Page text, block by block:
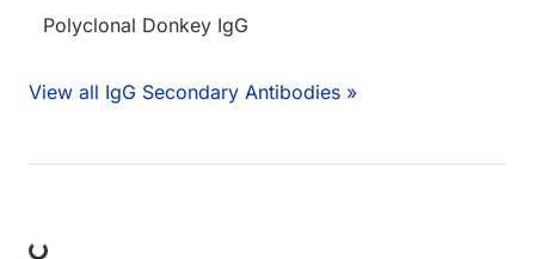
Polyclonal Donkey IgG
View all IgG Secondary Antibodies »